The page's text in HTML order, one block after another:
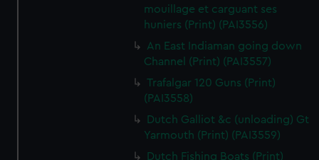
mouillage et carguant ses
huniers (Print) (PAI3556)
An East Indiaman going down
Channel (Print) (PAI3557)
Trafalgar 120 Guns (Print)
(PAI3558)
Dutch Galliot &c (unloading) Gt
Yarmouth (Print) (PAI3559)
Dutch Fishing Boats (Print)